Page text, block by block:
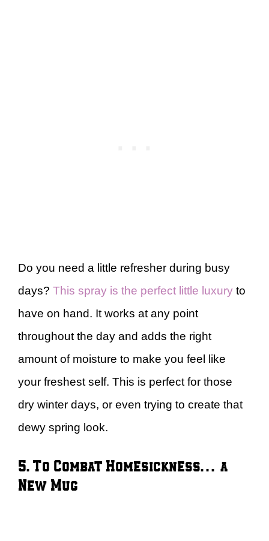
Do you need a little refresher during busy
days? This spray is the perfect little luxury to
have on hand. It works at any point
throughout the day and adds the right
amount of moisture to make you feel like
your freshest self. This is perfect for those
dry winter days, or even trying to create that
dewy spring look.
5. To Combat Homesickness… a
New Mug